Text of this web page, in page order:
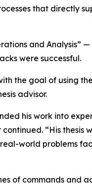
that directly
and Analysis”
were successful.
the goal of using
advisor.
his work into
“His thesis
world problems
of commands and